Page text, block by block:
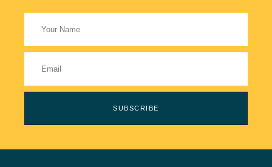
SUBSCRIBE